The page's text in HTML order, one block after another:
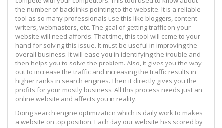
the number of backlinks pointing to the website. It is a reliable
tool as so many professionals use this like bloggers, content
writers, webmasters, etc. The goal of getting traffic on your
website will need affords. That time, this tool will come to your
hand for solving this issue. It must be useful in improving the
overall business. It will ease you in identifying the trouble and
then helps you to solve the problem. Also, it gives you the way
out to increase the traffic and increasing the traffic results in
higher ranks in search engines. Then it directly gives you the
profits for your mostly business. All this process needs just an
online website and affects you in reality.
Doing search engine optimization which is daily work to makes
a website on top position. Each day our website has scored by